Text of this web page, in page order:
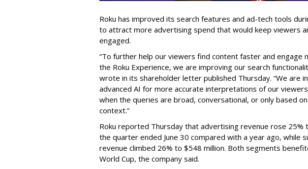
Roku has improved its search features and ad-tech tools
to attract more advertising spend that would keep viewers
engaged.
“To further help our viewers find content faster and engage
the Roku Experience, we are improving our search
wrote in its shareholder letter published Thursday. “We are
advanced AI for more accurate interpretations of our
when the queries are broad, conversational, or only based
context.”
Roku reported Thursday that advertising revenue rose 25%
the quarter ended June 30 compared with a year ago, while
revenue climbed 26% to $548 million. Both segments
World Cup, the company said.